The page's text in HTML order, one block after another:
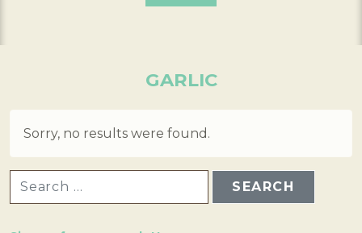
GARLIC
Sorry, no results were found.